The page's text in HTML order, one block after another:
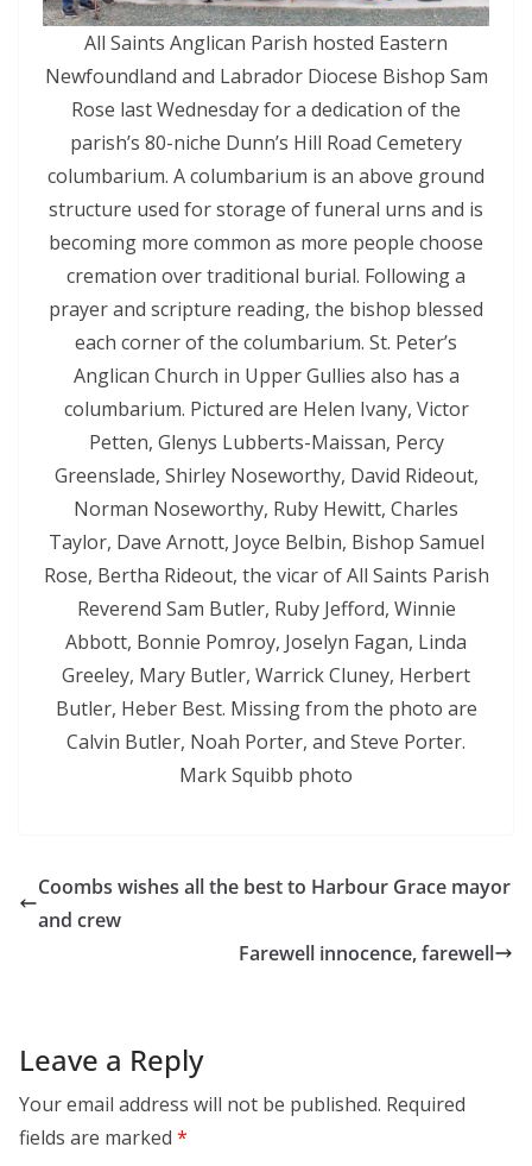
All Saints Anglican Parish hosted Eastern
Newfoundland and Labrador Diocese Bishop Sam
Rose last Wednesday for a dedication of the
parish’s 80-niche Dunn’s Hill Road Cemetery
columbarium. A columbarium is an above ground
structure used for storage of funeral urns and is
becoming more common as more people choose
cremation over traditional burial. Following a
prayer and scripture reading, the bishop blessed
each corner of the columbarium. St. Peter’s
Anglican Church in Upper Gullies also has a
columbarium. Pictured are Helen Ivany, Victor
Petten, Glenys Lubberts-Maissan, Percy
Greenslade, Shirley Noseworthy, David Rideout,
Norman Noseworthy, Ruby Hewitt, Charles
Taylor, Dave Arnott, Joyce Belbin, Bishop Samuel
Rose, Bertha Rideout, the vicar of All Saints Parish
Reverend Sam Butler, Ruby Jefford, Winnie
Abbott, Bonnie Pomroy, Joselyn Fagan, Linda
Greeley, Mary Butler, Warrick Cluney, Herbert
Butler, Heber Best. Missing from the photo are
Calvin Butler, Noah Porter, and Steve Porter.
Mark Squibb photo
Coombs wishes all the best to Harbour Grace mayor
and crew
Farewell innocence, farewell
Leave a Reply
Your email address will not be published. Required
fields are marked *